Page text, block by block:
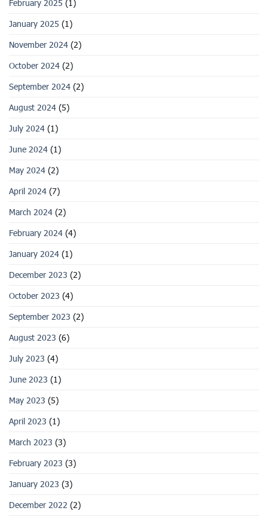
February 2025 (1)
January 2025 (1)
November 2024 (2)
October 2024 (2)
September 2024 (2)
August 2024 (5)
July 2024 (1)
June 2024 (1)
May 2024 (2)
April 2024 (7)
March 2024 (2)
February 2024 (4)
January 2024 (1)
December 2023 (2)
October 2023 (4)
September 2023 (2)
August 2023 (6)
July 2023 (4)
June 2023 (1)
May 2023 (5)
April 2023 (1)
March 2023 (3)
February 2023 (3)
January 2023 (3)
December 2022 (2)